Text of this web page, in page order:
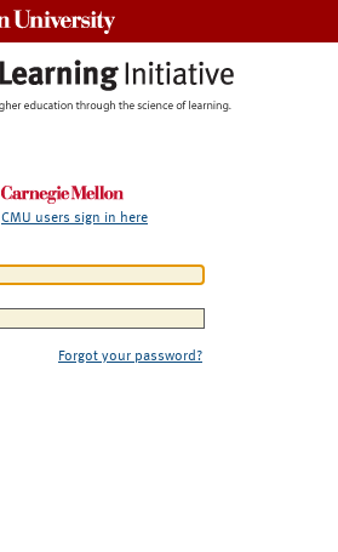
CMU users sign in here
Forgot your password?